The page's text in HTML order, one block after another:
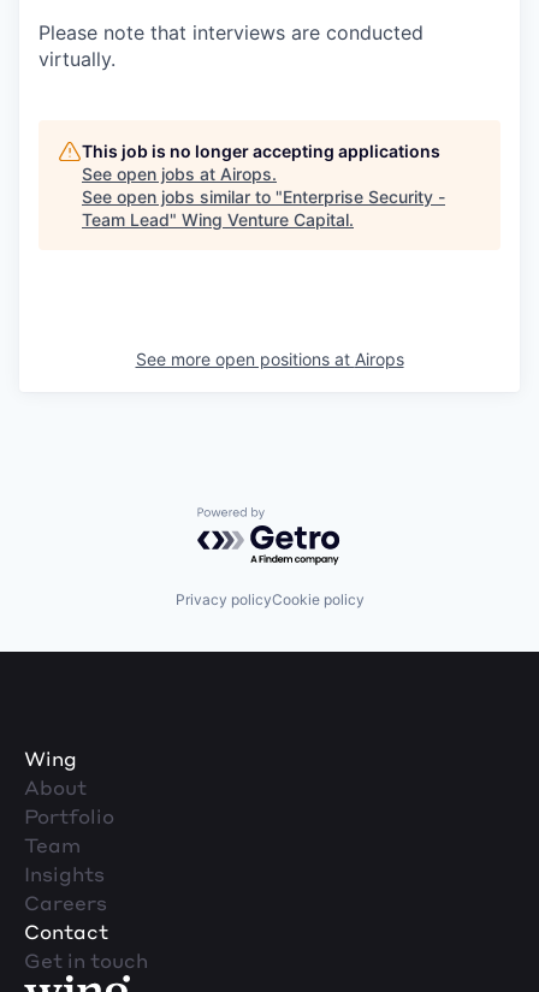
Please note that interviews are conducted
virtually.
This job is no longer accepting applications
See open jobs at Airops.
See open jobs similar to "Enterprise Security -
Team Lead" Wing Venture Capital.
See more open positions at Airops
Powered by Getro.com
Privacy policyCookie policy
Wing
About
Portfolio
Team
Insights
Careers
Contact
Get in touch